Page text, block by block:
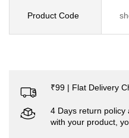
Product Code
₹99 | Flat Delivery
4 Days return policy
with your product,